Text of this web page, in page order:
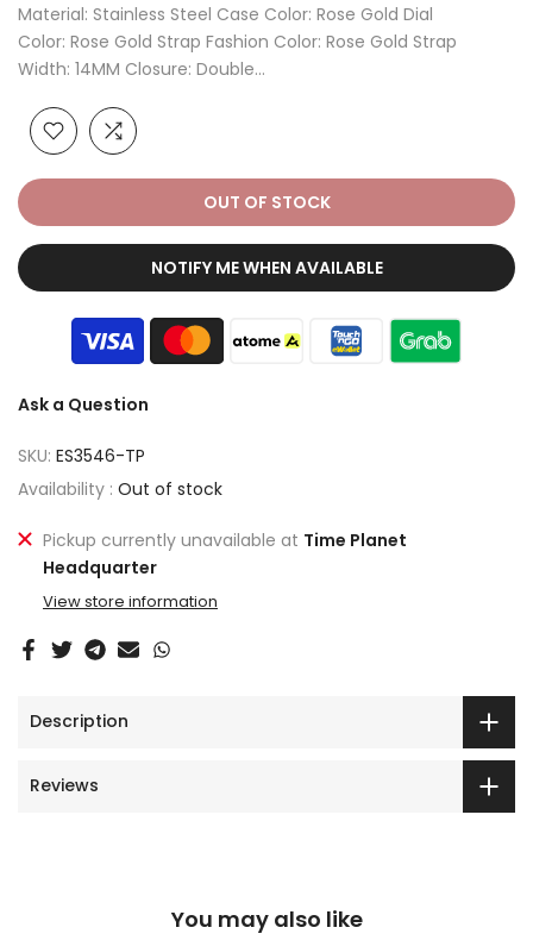
Material: Stainless Steel Case Color: Rose Gold Dial
Color: Rose Gold Strap Fashion Color: Rose Gold Strap
Width: 14MM Closure: Double...
OUT OF STOCK
NOTIFY ME WHEN AVAILABLE
Ask a Question
SKU: ES3546-TP
Availability : Out of stock
Pickup currently unavailable at Time Planet
Headquarter
View store information
Description
Reviews
You may also like